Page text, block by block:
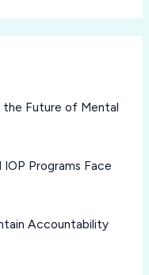
the Future of Mental
Programs Face
Accountability